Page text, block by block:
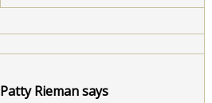
Patty Riemansays